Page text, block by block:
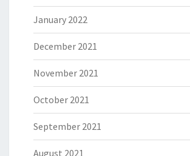
January 2022
December 2021
November 2021
October 2021
September 2021
August 2021